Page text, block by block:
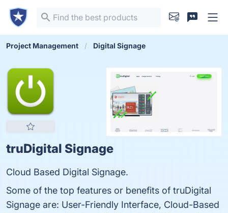
Project Management Digital Signage
truDigital Signage
Cloud Based Digital Signage.
Some of the top features or benefits of truDigital
Signage are: User-Friendly Interface, Cloud-Based